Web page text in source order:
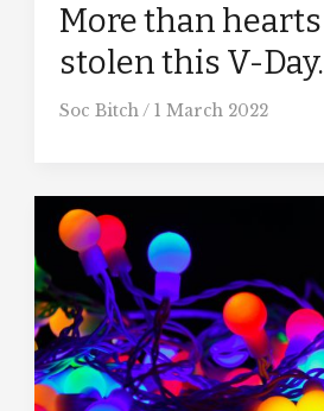
More than
stolen this V-
Soc Bitch/ 1 March 2022